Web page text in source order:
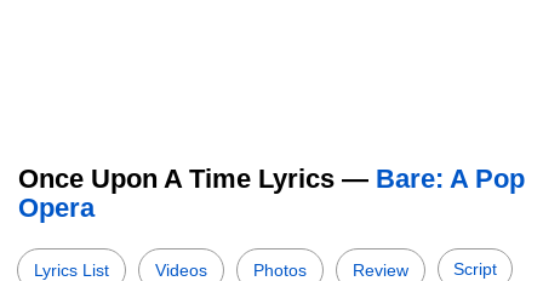
Once Upon A Time Lyrics — Bare: A Pop
Opera
Lyrics List Videos Photos Review Script